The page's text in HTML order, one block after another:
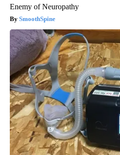
Enemy of Neuropathy
SmoothSpine